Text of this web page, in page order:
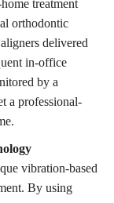
treatment
orthodontic
delivered
in-office
by a
a professional-
vibration-based
By using